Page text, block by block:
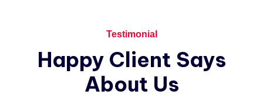
on many challenges from customers
that the average company would
have shied away from.
Testimonial
Happy Client Says
About Us